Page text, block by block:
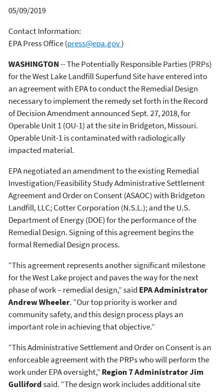
05/09/2019
Contact Information:
EPA Press Office(press@epa.gov)
WASHINGTON-- The Potentially Responsible Parties (PRPs)
for the West Lake Landfill Superfund Site have entered into
an agreement with EPA to conduct the Remedial Design
necessary to implement the remedy set forth in the Record
of Decision Amendment announced Sept. 27, 2018, for
Operable Unit 1 (OU-1) at the site in Bridgeton, Missouri.
Operable Unit-1 is contaminated with radiologically
impacted material.
EPA negotiated an amendment to the existing Remedial
Investigation/Feasibility Study Administrative Settlement
Agreement and Order on Consent (ASAOC) with Bridgeton
Landfill, LLC; Cotter Corporation (N.S.L.); and the U.S.
Department of Energy (DOE) for the performance of the
Remedial Design. Signing of this agreement begins the
formal Remedial Design process.
“This agreement represents another significant milestone
for the West Lake project and paves the way for the next
phase of work – remedial design,” said EPA Administrator
Andrew Wheeler. “Our top priority is worker and
community safety, and this design process plays an
important role in achieving that objective.”
“This Administrative Settlement and Order on Consent is an
enforceable agreement with the PRPs who will perform the
work under EPA oversight,”Region 7 Administrator Jim
Gullifordsaid. “The design work includes additional site